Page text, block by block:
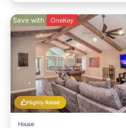
Highly Rated
Save with OneKey
House